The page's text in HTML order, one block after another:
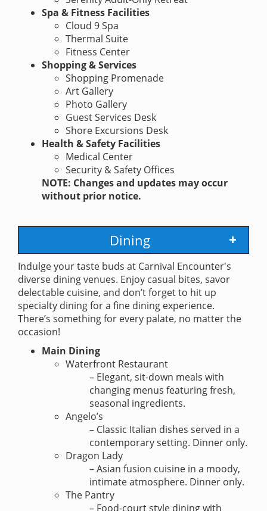
Spa & Fitness Facilities
Cloud 9 Spa
Thermal Suite
Fitness Center
Shopping & Services
Shopping Promenade
Art Gallery
Photo Gallery
Guest Services Desk
Shore Excursions Desk
Health & Safety Facilities
Medical Center
Security & Safety Offices
NOTE: Changes and updates may occur
without prior notice.
Dining
Indulge your taste buds at Carnival Encounter's
diverse dining venues. Enjoy casual bites, savor
delectable cuisine, and don’t forget to hit up
specialty dining for a fine dining experience.
There’s something for every palate, no matter the
occasion!
Main Dining
Waterfront Restaurant
– Elegant, sit-down meals with
changing menus featuring fresh,
seasonal ingredients.
Angelo’s
– Classic Italian dishes served in a
contemporary setting. Dinner only.
Dragon Lady
– Asian fusion cuisine in a moody,
intimate atmosphere. Dinner only.
The Pantry
– Food-court style dining with